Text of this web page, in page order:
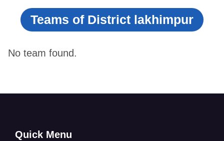
Teams of District lakhimpur
No team found.
Quick Menu